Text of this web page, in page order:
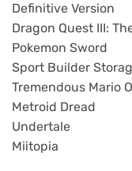
Definitive Version
Dragon Quest III:
Pokemon Sword
Sport Builder
Tremendous Mario
Metroid Dread
Undertale
Miitopia